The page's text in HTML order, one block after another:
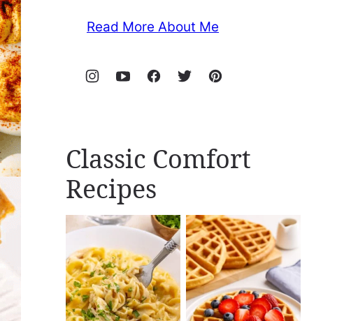
Read More About Me
Classic Comfort
Recipes